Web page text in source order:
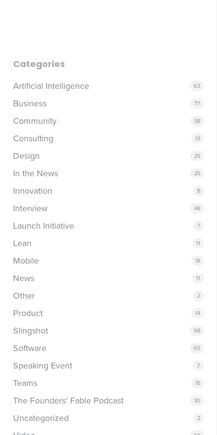
execution work tend to find out the hard way which is
Categories
Artificial Intelligence 63
Business 77
Community 58
Consulting 13
Design 25
In the News 25
Innovation 8
Interview 48
Launch Initiative 7
Lean 11
Mobile 18
News 11
Other 2
Product 14
Slingshot 98
Software 65
Speaking Event 7
Teams 15
The Founders' Fable Podcast 30
Uncategorized 2